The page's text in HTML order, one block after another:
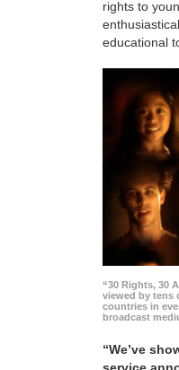
rights to
educational
“30 Rights, 30
viewed by tens
countries in
broadcast
“We’ve